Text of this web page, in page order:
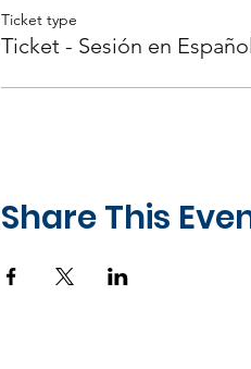
Ticket type
Ticket - Sesión en Español
Share This